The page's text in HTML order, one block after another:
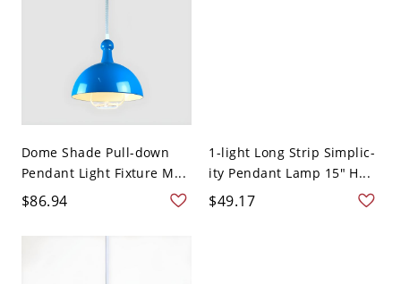
Dome Shade Pull-down
Pendant Light Fixture M...
$86.94
1-light Long Strip Simplic-
ity Pendant Lamp 15" H...
$49.17